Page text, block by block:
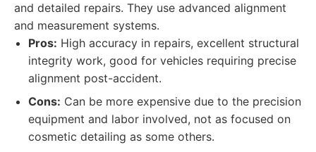
and detailed repairs. They use advanced alignment
and measurement systems.
Pros: High accuracy in repairs, excellent structural
integrity work, good for vehicles requiring precise
alignment post-accident.
Cons: Can be more expensive due to the precision
equipment and labor involved, not as focused on
cosmetic detailing as some others.